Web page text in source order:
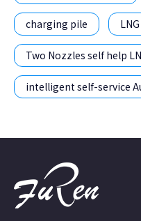
charging pile
Two Nozzles self help
intelligent self-service